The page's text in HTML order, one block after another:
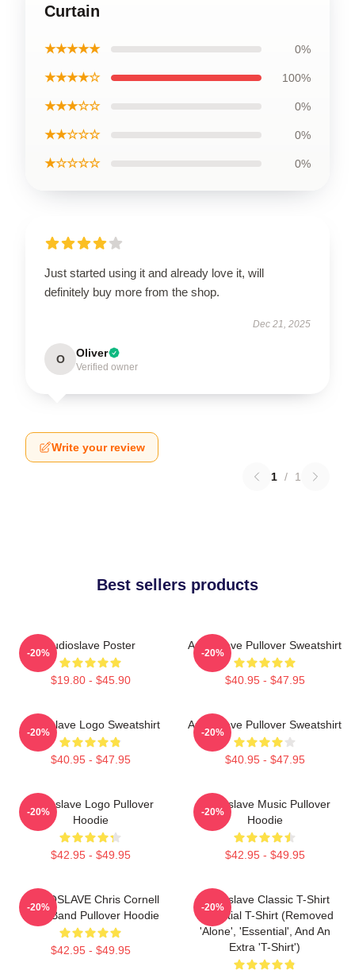
Curtain
★★★★★ 0%
★★★★☆ 100%
★★★☆☆ 0%
★★☆☆☆ 0%
★☆☆☆☆ 0%
Just started using it and already love it, will
definitely buy more from the shop.
Dec 21, 2025
O Oliver
Verified owner
Write your review
1 / 1
Best sellers products
Audioslave Poster
$19.80 - $45.90
-20%
Audioslave Pullover Sweatshirt
$40.95 - $47.95
-20%
Audioslave Logo Sweatshirt
$40.95 - $47.95
-20%
Audioslave Pullover Sweatshirt
$40.95 - $47.95
-20%
Audioslave Logo Pullover
Hoodie
$42.95 - $49.95
-20%
Audioslave Music Pullover
Hoodie
$42.95 - $49.95
-20%
AUDIOSLAVE Chris Cornell
Rock Band Pullover Hoodie
$42.95 - $49.95
-20%
Audioslave Classic T-Shirt
Essential T-Shirt (removed
'alone', 'essential', And An
Extra 't-Shirt')
-20%